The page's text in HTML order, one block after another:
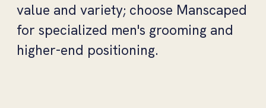
value and variety; choose Manscaped
for specialized men's grooming and
higher-end positioning.